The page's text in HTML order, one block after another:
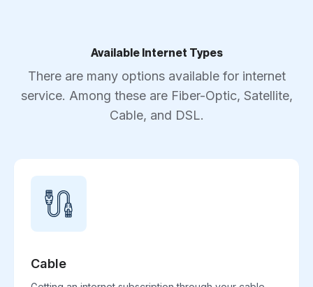
Available Internet Types
There are many options available for internet
service. Among these are Fiber-Optic, Satellite,
Cable, and DSL.
Cable